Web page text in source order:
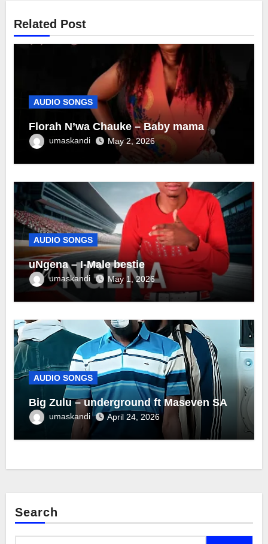
Related Post
AUDIO SONGS
Florah N’wa Chauke – Baby mama
umaskandi May 2, 2026
AUDIO SONGS
uNgena – I-Male bestie
umaskandi May 1, 2026
AUDIO SONGS
Big Zulu – underground ft Maseven SA
umaskandi April 24, 2026
Search